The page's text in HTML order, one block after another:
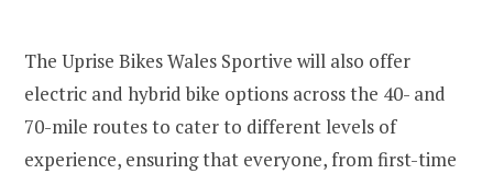
The Uprise Bikes Wales Sportive will also offer
electric and hybrid bike options across the 40- and
70-mile routes to cater to different levels of
experience, ensuring that everyone, from first-time